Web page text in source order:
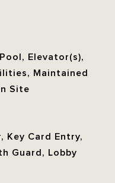
Elevator(s),
Maintained
Site
Key Card Entry,
Guard, Lobby